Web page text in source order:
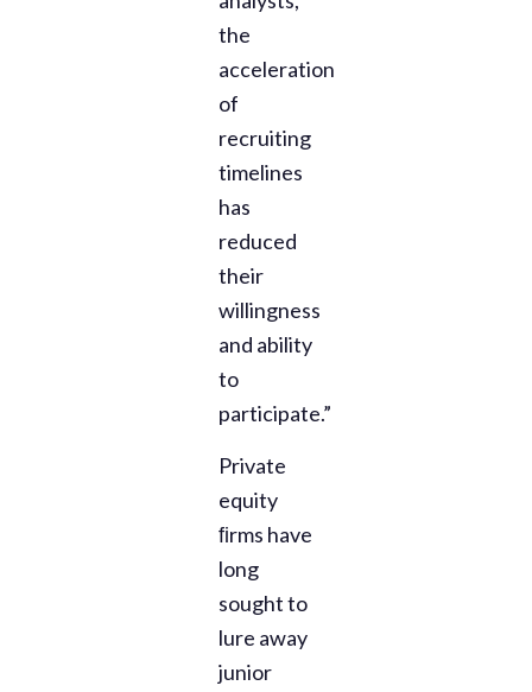
the
acceleration
of
recruiting
timelines
has
reduced
their
willingness
and ability
to
participate.”
Private
equity
ﬁrms have
long
sought to
lure away
junior